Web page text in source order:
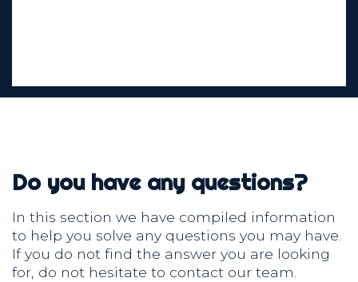
Do you have any questions?
In this section we have compiled information
to help you solve any questions you may have.
If you do not find the answer you are looking
for, do not hesitate to contact our team.